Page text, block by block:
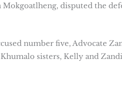
disputed the
number five, Advocate
sisters, Kelly and